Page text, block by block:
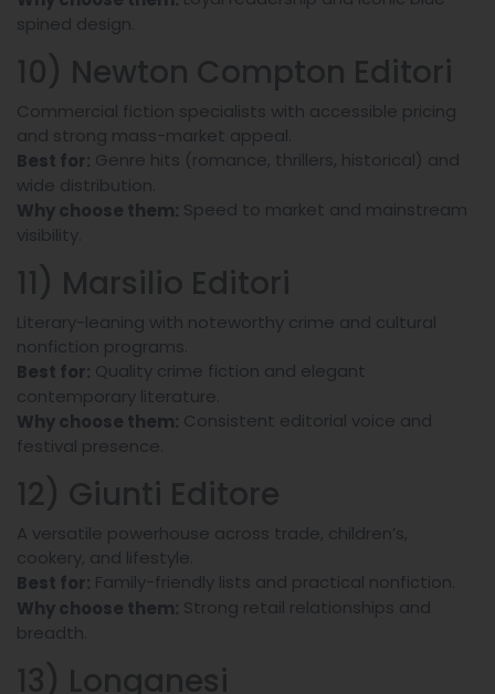
spined design.
Commercial fiction specialists with accessible pricing
and strong mass-market appeal.
Best for: Genre hits (romance, thrillers, historical) and
wide distribution.
Why choose them: Speed to market and mainstream
visibility.
Literary-leaning with noteworthy crime and cultural
nonfiction programs.
Best for: Quality crime fiction and elegant
contemporary literature.
Why choose them: Consistent editorial voice and
festival presence.
A versatile powerhouse across trade, children’s,
cookery, and lifestyle.
Best for: Family-friendly lists and practical nonfiction.
Why choose them: Strong retail relationships and
breadth.